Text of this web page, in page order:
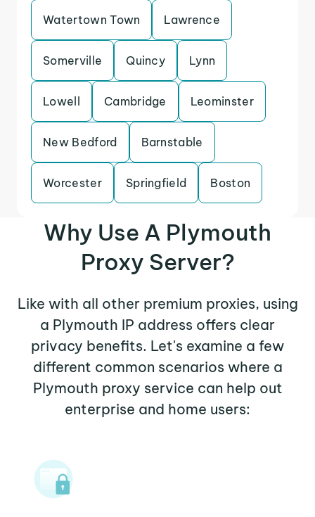
Watertown Town Lawrence
Somerville Quincy Lynn
Lowell Cambridge Leominster
New Bedford Barnstable
Worcester Springfield Boston
Why Use A Plymouth
Proxy Server?
Like with all other premium proxies, using
a Plymouth IP address offers clear
privacy benefits. Let's examine a few
different common scenarios where a
Plymouth proxy service can help out
enterprise and home users: